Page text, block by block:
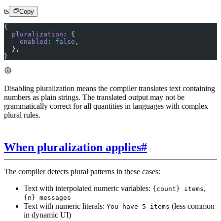
ts Copy
{
  pluralization
: {
    enabled
: false ,
  },
}
Disabling pluralization means the compiler translates text containing
numbers as plain strings. The translated output may not be
grammatically correct for all quantities in languages with complex
plural rules.
When pluralization applies#
The compiler detects plural patterns in these cases:
Text with interpolated numeric variables: {count} items,
{n} messages
Text with numeric literals: You have 5 items (less common
in dynamic UI)